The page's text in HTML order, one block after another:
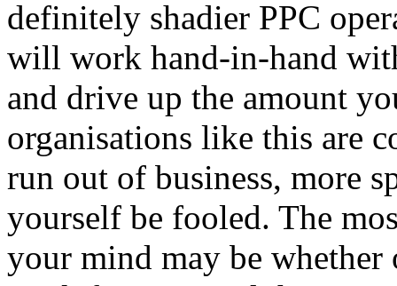
definitely shadier PPC
will work hand-in-hand
and drive up the amount
organisations like this are
run out of business, more
yourself be fooled. The
your mind may be